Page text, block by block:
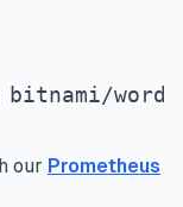
our Prometheus